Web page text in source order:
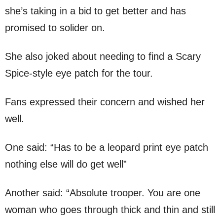
she’s taking in a bid to get better and has
promised to solider on.
She also joked about needing to find a Scary
Spice-style eye patch for the tour.
Fans expressed their concern and wished her
well.
One said: “Has to be a leopard print eye patch
nothing else will do get well”
Another said: “Absolute trooper. You are one
woman who goes through thick and thin and still